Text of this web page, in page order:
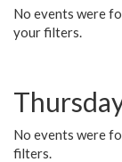
No events were
your filters.
No events were
filters.